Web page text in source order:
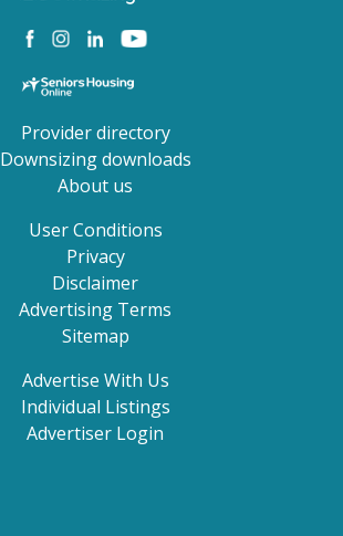
Provider directory
Downsizing downloads
About us
User Conditions
Privacy
Disclaimer
Advertising Terms
Sitemap
Advertise With Us
Individual Listings
Advertiser Login